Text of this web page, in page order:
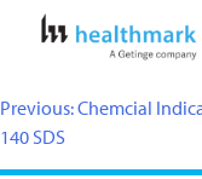
Previous:Chemcial
140 SDS